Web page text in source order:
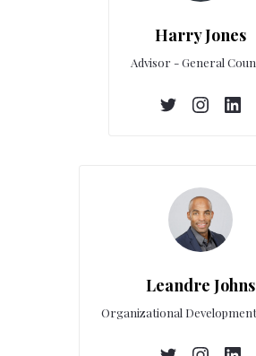
Harry Jones
Advisor - General
Leandre Johns
Organizational